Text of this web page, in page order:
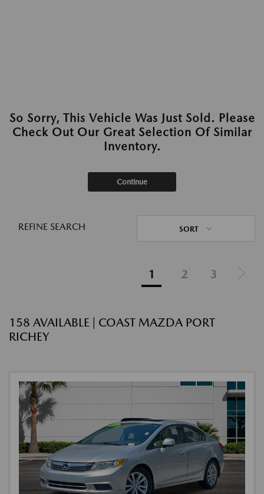
So Sorry, This Vehicle Was Just Sold. Please
Check Out Our Great Selection Of Similar
Inventory.
Continue
REFINE SEARCH SORT
1 2 3
158 AVAILABLE | COAST MAZDA PORT
RICHEY